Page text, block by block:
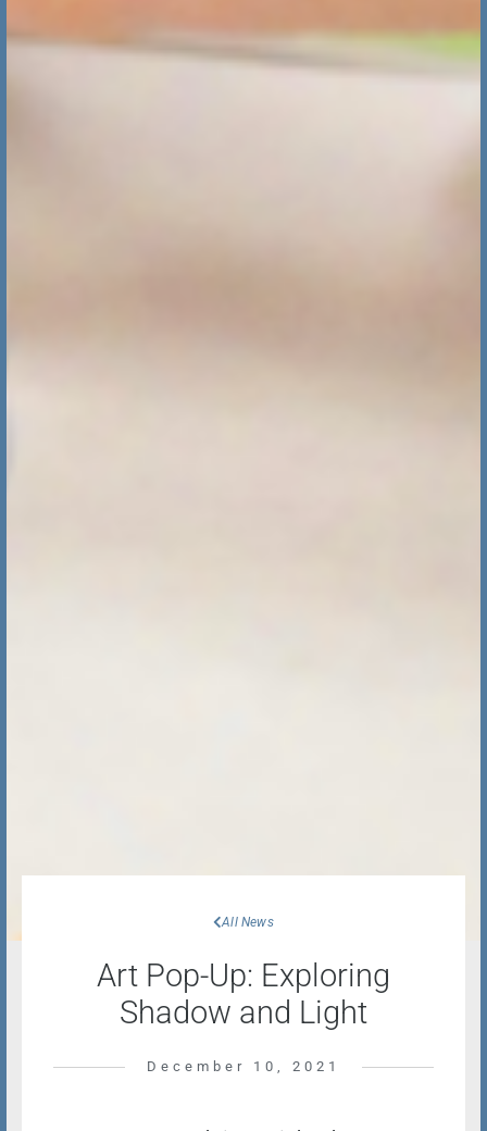
All News
Art Pop-Up: Exploring
Shadow and Light
December 10, 2021